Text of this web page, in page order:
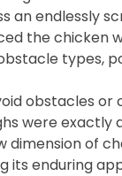
an endlessly
the chicken
types,
obstacles or
were exactly
dimension of
its enduring